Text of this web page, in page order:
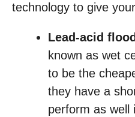
technology to give
Lead-acid
known as wet
to be the
they have a
perform as well